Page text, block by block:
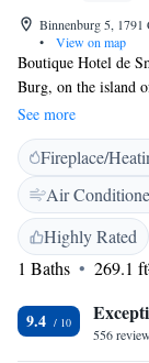
Binnenburg 5, 1791
•
View on map
Boutique Hotel de
Burg, on the island
picturesque street
feature extra-long
bathroom includes a
welcomed with a
influences from all
décor. The
include local
minute drive away.
National Park by car.
See more
Fireplace/
Air
Highly Rated
1 Baths
269.1
9.4
556